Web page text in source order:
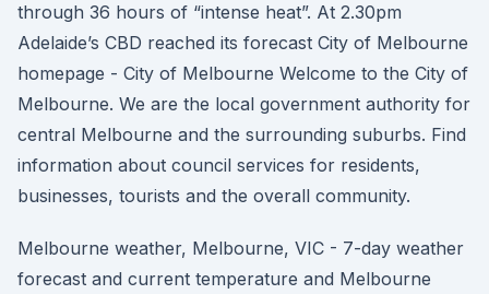
through 36 hours of “intense heat”. At 2.30pm
Adelaide’s CBD reached its forecast City of Melbourne
homepage - City of Melbourne Welcome to the City of
Melbourne. We are the local government authority for
central Melbourne and the surrounding suburbs. Find
information about council services for residents,
businesses, tourists and the overall community.
Melbourne weather, Melbourne, VIC - 7-day weather
forecast and current temperature and Melbourne